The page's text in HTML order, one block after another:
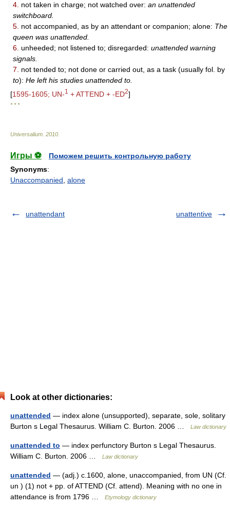
4. not taken in charge; not watched over: an unattended
switchboard.
5. not accompanied, as by an attendant or companion; alone: The
queen was unattended.
6. unheeded; not listened to; disregarded: unattended warning
signals.
7.
not tended to; not done or carried out, as a task (usually fol. by
to): He left his studies unattended to.
[1595-1605; UN-1 + ATTEND + -ED2]
* * *
Universalium 2010
Игры ⚽
Поможем решить контрольную работу
Synonyms:
Unaccompanied alone
unattendant unattentive
Look at other dictionaries:
unattended — index alone (unsupported), separate, sole, solitary
Burton s Legal Thesaurus. William C. Burton. 2006 …
Law dictionary
unattended to — index perfunctory Burton s Legal Thesaurus.
William C. Burton. 2006 …
Law dictionary
unattended — (adj.) c.1600, alone, unaccompanied, from UN (Cf.
un ) (1) not + pp. of ATTEND (Cf. attend). Meaning with no one in
attendance is from 1796 …
Etymology dictionary